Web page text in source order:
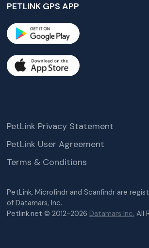
PETLINK GPS APP
PetLink, Microfindr and Scanfindr are
of Datamars, Inc.
Petlink.net © 2012-2026 Datamars Inc. All
PetLink Privacy Statement
PetLink User Agreement
Terms & Conditions